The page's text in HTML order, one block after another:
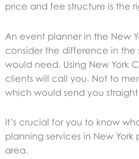
price and fee structure is the
An event planner in the New
consider the difference in
would need. Using New York
clients will call you. Not to
which would send you
It’s crucial for you to know
planning services in New
area.